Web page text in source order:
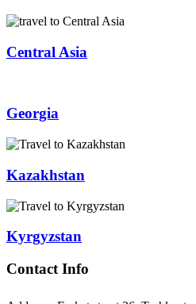
Central Asia
Georgia
Kazakhstan
Kyrgyzstan
Contact Info